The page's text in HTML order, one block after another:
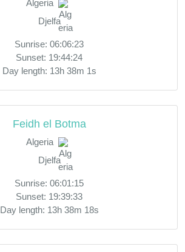
Algeria
Djelfa
Sunrise: 06:06:23
Sunset: 19:44:24
Day length: 13h 38m 1s
Feidh el Botma
Algeria
Djelfa
Sunrise: 06:01:15
Sunset: 19:39:33
Day length: 13h 38m 18s